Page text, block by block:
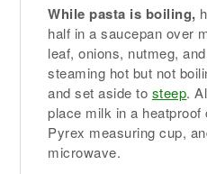
While pasta is boiling,
half in a saucepan over
leaf, onions, nutmeg,
steaming hot but not
and set aside to steep.
place milk in a
Pyrex measuring cup,
microwave.